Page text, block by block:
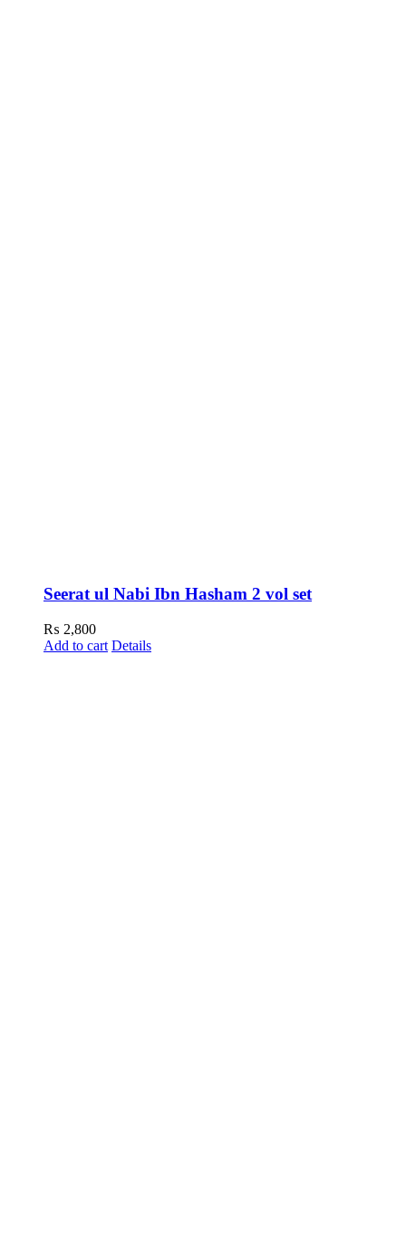
Seerat ul Nabi Ibn Hasham 2 vol set
₨ 2,800
Add to cart Details